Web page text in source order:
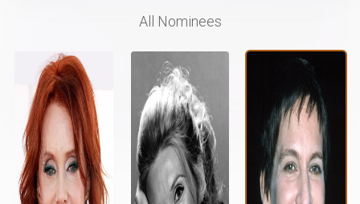
All Nominees